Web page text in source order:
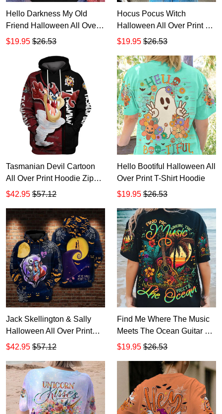
Hello Darkness My Old
Friend Halloween All Over
Print T-Shirt Hoodie
$19.95 $26.53
Hocus Pocus Witch
Halloween All Over Print T-
Shirt Hoodie
$19.95 $26.53
Tasmanian Devil Cartoon
All Over Print Hoodie Zip
Hoodie
$42.95 $57.12
Hello Bootiful Halloween All
Over Print T-Shirt Hoodie
$19.95 $26.53
Jack Skellington & Sally
Halloween All Over Print
Hoodie Zip Hoodie
$42.95 $57.12
Find Me Where The Music
Meets The Ocean Guitar All
Over Print T-Shirt Hoodie
$19.95 $26.53